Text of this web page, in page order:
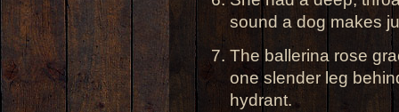
sound a dog makes
The ballerina rose
one slender leg
hydrant.